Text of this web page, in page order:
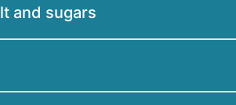
and sugars